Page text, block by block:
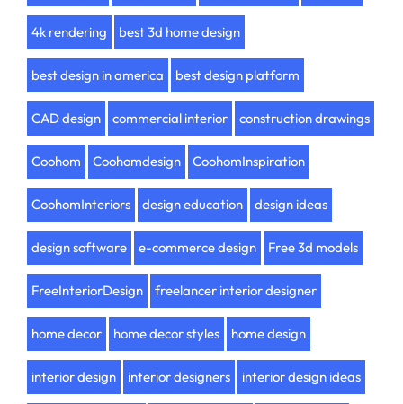
4k rendering best 3d home design
best design in america best design platform
CAD design commercial interior construction drawings
Coohom Coohomdesign CoohomInspiration
CoohomInteriors design education design ideas
design software e-commerce design Free 3d models
FreeInteriorDesign freelancer interior designer
home decor home decor styles home design
interior design interior designers interior design ideas